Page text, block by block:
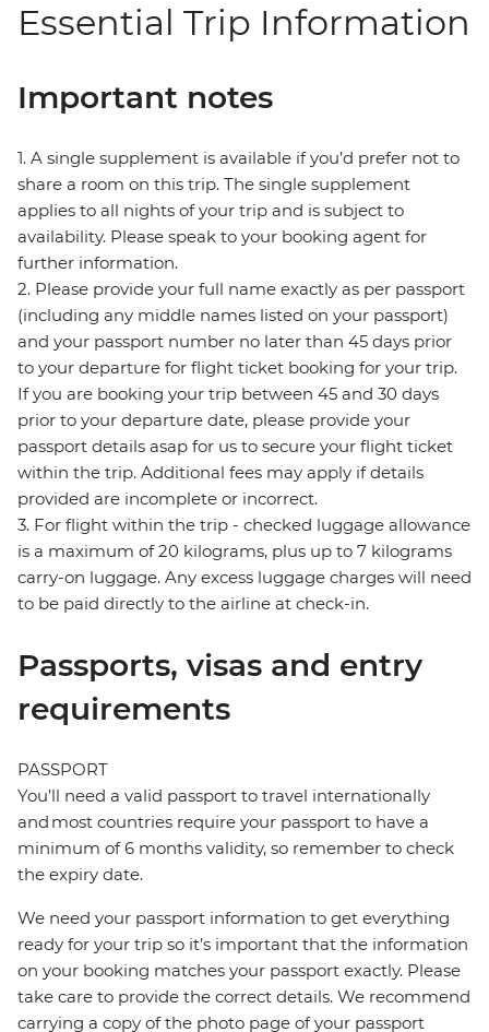
Essential Trip Information
Important notes
1. A single supplement is available if you’d prefer not to
share a room on this trip. The single supplement
applies to all nights of your trip and is subject to
availability. Please speak to your booking agent for
further information.
2. Please provide your full name exactly as per passport
(including any middle names listed on your passport)
and your passport number no later than 45 days prior
to your departure for flight ticket booking for your trip.
If you are booking your trip between 45 and 30 days
prior to your departure date, please provide your
passport details asap for us to secure your flight ticket
within the trip. Additional fees may apply if details
provided are incomplete or incorrect.
3. For flight within the trip - checked luggage allowance
is a maximum of 20 kilograms, plus up to 7 kilograms
carry-on luggage. Any excess luggage charges will need
to be paid directly to the airline at check-in.
Passports, visas and entry
requirements
PASSPORT
You’ll need a valid passport to travel internationally
and most countries require your passport to have a
minimum of 6 months validity, so remember to check
the expiry date.
We need your passport information to get everything
ready for your trip so it’s important that the information
on your booking matches your passport exactly. Please
take care to provide the correct details. We recommend
carrying a copy of the photo page of your passport